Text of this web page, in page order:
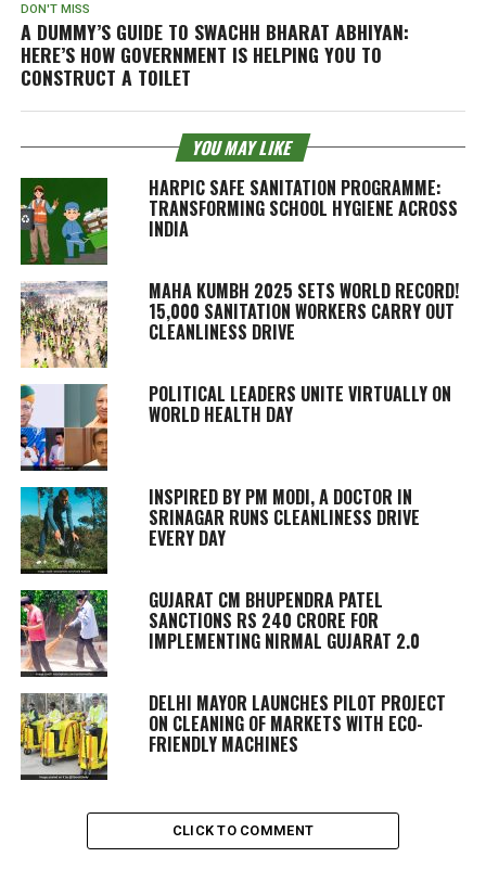
DON'T MISS
A DUMMY’S GUIDE TO SWACHH BHARAT ABHIYAN:
HERE’S HOW GOVERNMENT IS HELPING YOU TO
CONSTRUCT A TOILET
YOU MAY LIKE
HARPIC SAFE SANITATION PROGRAMME:
TRANSFORMING SCHOOL HYGIENE ACROSS
INDIA
MAHA KUMBH 2025 SETS WORLD RECORD!
15,000 SANITATION WORKERS CARRY OUT
CLEANLINESS DRIVE
POLITICAL LEADERS UNITE VIRTUALLY ON
WORLD HEALTH DAY
INSPIRED BY PM MODI, A DOCTOR IN
SRINAGAR RUNS CLEANLINESS DRIVE
EVERY DAY
GUJARAT CM BHUPENDRA PATEL
SANCTIONS RS 240 CRORE FOR
IMPLEMENTING NIRMAL GUJARAT 2.0
DELHI MAYOR LAUNCHES PILOT PROJECT
ON CLEANING OF MARKETS WITH ECO-
FRIENDLY MACHINES
CLICK TO COMMENT